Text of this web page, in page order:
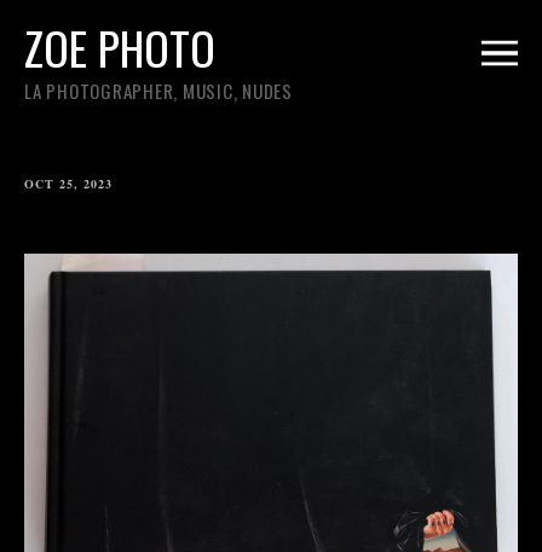
ZOE PHOTO
LA PHOTOGRAPHER, MUSIC, NUDES
OCT 25, 2023